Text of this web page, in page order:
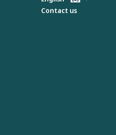
Contact us